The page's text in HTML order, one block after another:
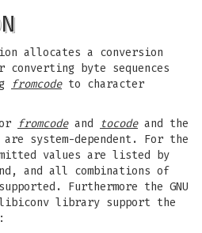
allocates a conversion
byte sequences
fromcodeto character
fromcodeand tocodeand the
system-dependent. For the
values are listed by
and all combinations of
Furthermore the GNU
libiconv library support the